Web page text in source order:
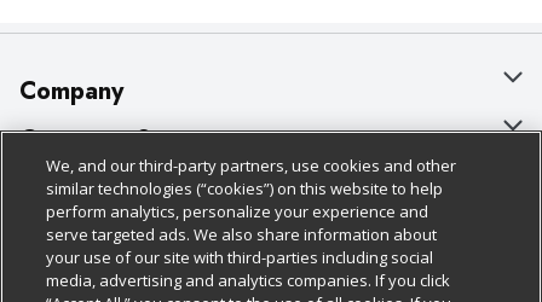
Company
About Us
Our Brands
Careers
Charitable Foundation
Customer Support
Bulk Gift Card Orders
Business & Community HQ
Contact Us
Policies & Disclosures
Cage Free Egg Policy
Cookie Policy
Follow Us
We, and our third-party partners, use cookies and other
similar technologies (“cookies”) on this website to help
perform analytics, personalize your experience and
serve targeted ads. We also share information about
your use of our site with third-parties including social
media, advertising and analytics companies. If you click